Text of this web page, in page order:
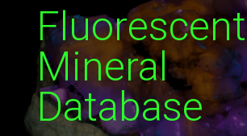
Fluorescent
Mineral
Database